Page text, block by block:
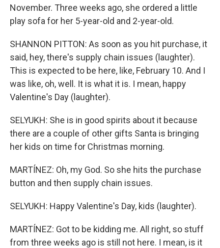
November. Three weeks ago, she ordered a little
play sofa for her 5-year-old and 2-year-old.
SHANNON PITTON: As soon as you hit purchase, it
said, hey, there's supply chain issues (laughter).
This is expected to be here, like, February 10. And I
was like, oh, well. It is what it is. I mean, happy
Valentine's Day (laughter).
SELYUKH: She is in good spirits about it because
there are a couple of other gifts Santa is bringing
her kids on time for Christmas morning.
MARTÍNEZ: Oh, my God. So she hits the purchase
button and then supply chain issues.
SELYUKH: Happy Valentine's Day, kids (laughter).
MARTÍNEZ: Got to be kidding me. All right, so stuff
from three weeks ago is still not here. I mean, is it